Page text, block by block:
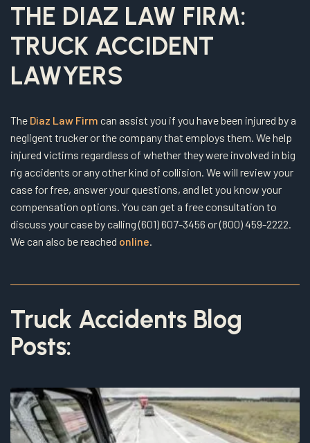
THE DIAZ LAW FIRM:
TRUCK ACCIDENT
LAWYERS
The Diaz Law Firm can assist you if you have been injured by a
negligent trucker or the company that employs them. We help
injured victims regardless of whether they were involved in big
rig accidents or any other kind of collision. We will review your
case for free, answer your questions, and let you know your
compensation options. You can get a free consultation to
discuss your case by calling (601) 607-3456 or (800) 459-2222.
We can also be reached online
Truck Accidents Blog
Posts: